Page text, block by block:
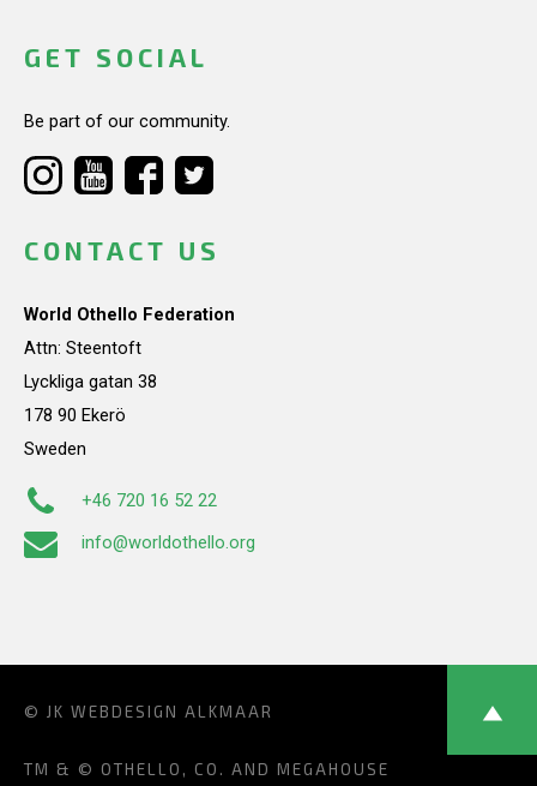
GET SOCIAL
Be part of our community.
CONTACT US
World Othello Federation
Attn: Steentoft
Lyckliga gatan 38
178 90 Ekerö
Sweden
+46 720 16 52 22
info@worldothello.org
© JK WEBDESIGN ALKMAAR
TM & © OTHELLO, CO. AND MEGAHOUSE